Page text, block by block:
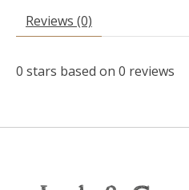
Reviews (0)
0 stars based on 0 reviews